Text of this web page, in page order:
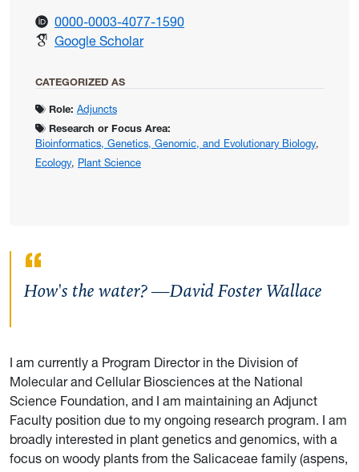
0000-0003-4077-1590for DiFazio, Steve
Google Scholarfor DiFazio, Steve
CATEGORIZED AS
Role: Adjuncts
Research or Focus Area:
Bioinformatics, Genetics, Genomic, and Evolutionary Biology,
Ecology, Plant Science
How's the water? —David Foster Wallace
I am currently a Program Director in the Division of
Molecular and Cellular Biosciences at the National
Science Foundation, and I am maintaining an Adjunct
Faculty position due to my ongoing research program. I am
broadly interested in plant genetics and genomics, with a
focus on woody plants from the Salicaceae family (aspens,